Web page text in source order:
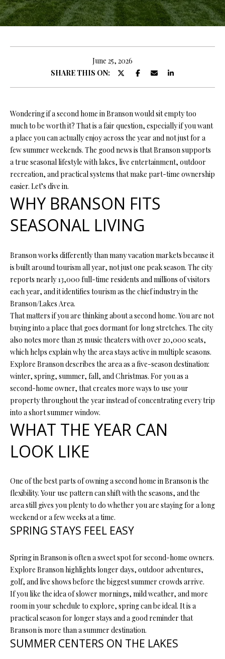
E
T
H
E
T
E
A
PROPERTIES
FEATURED
PROPERTIES
PAST
H
O
M
E
S
E
A
R
C
H
O
M
V
A
L
U
A
T
June 25, 2026
SHARE THIS ON:
Wondering if a second home in Branson would sit empty too
much to be worth it? That is a fair question, especially if you want
a place you can actually enjoy across the year and not just for a
few summer weekends. The good news is that Branson supports
a true seasonal lifestyle with lakes, live entertainment, outdoor
recreation, and practical systems that make part-time ownership
easier. Let’s dive in.
WHY BRANSON FITS
SEASONAL LIVING
Branson works differently than many vacation markets because it
is built around tourism all year, not just one peak season. The city
reports nearly 13,000 full-time residents and millions of visitors
each year, and it identifies tourism as the chief industry in the
Branson/Lakes Area.
That matters if you are thinking about a second home. You are not
buying into a place that goes dormant for long stretches. The city
also notes more than 25 music theaters with over 20,000 seats,
which helps explain why the area stays active in multiple seasons.
Explore Branson describes the area as a five-season destination:
winter, spring, summer, fall, and Christmas. For you as a
second-home owner, that creates more ways to use your
property throughout the year instead of concentrating every trip
into a short summer window.
WHAT THE YEAR CAN
LOOK LIKE
One of the best parts of owning a second home in Branson is the
flexibility. Your use pattern can shift with the seasons, and the
area still gives you plenty to do whether you are staying for a long
weekend or a few weeks at a time.
SPRING STAYS FEEL EASY
Spring in Branson is often a sweet spot for second-home owners.
Explore Branson highlights longer days, outdoor adventures,
golf, and live shows before the biggest summer crowds arrive.
If you like the idea of slower mornings, mild weather, and more
room in your schedule to explore, spring can be ideal. It is a
practical season for longer stays and a good reminder that
Branson is more than a summer destination.
SUMMER CENTERS ON THE LAKES
y
o
r
c
i
m
a
t
o
n
b
e
o
w
a
n
d
w
e
'
b
r
e
t
o
g
t
b
a
c
k
t
o
y